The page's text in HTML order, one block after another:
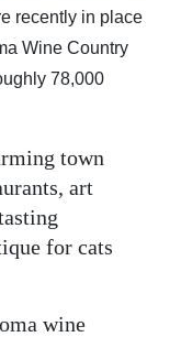
recently in place
Wine Country
78,000
town
art
for cats
wine